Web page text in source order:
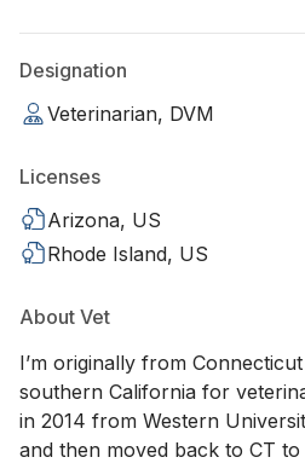
Designation
Veterinarian, DVM
Licenses
Arizona, US
Rhode Island, US
About Vet
I’m originally from
southern California for
in 2014 from Western
and then moved back to CT